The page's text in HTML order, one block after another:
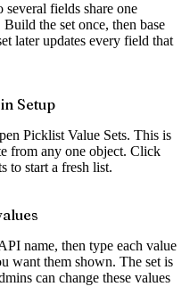
fields share one
the set once, then base
later updates every field that
Setup
Picklist Value Sets. This is
from any one object. Click
to start a fresh list.
name, then type each value
want them shown. The set is
can change these values